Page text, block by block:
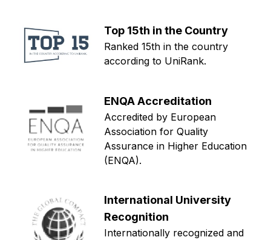
Top 15th in the Country
Ranked 15th in the country
according to UniRank.
ENQA Accreditation
Accredited by European
Association for Quality
Assurance in Higher Education
(ENQA).
International University
Recognition
Internationally recognized and